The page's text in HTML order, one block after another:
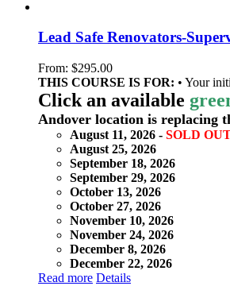
Lead Safe Renovators-
From: $295.00
THIS COURSE IS FOR: • Your
Click an available
Andover location is replacing
August 11, 2026 - SOLD
August 25, 2026
September 18, 2026
September 29, 2026
October 13, 2026
October 27, 2026
November 10, 2026
November 24, 2026
December 8, 2026
December 22, 2026
Read more Details